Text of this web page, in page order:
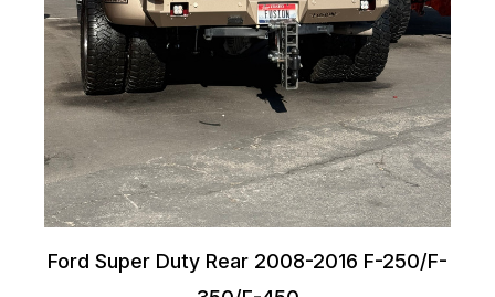
Ford Super Duty Rear 2008-2016 F-250/F-